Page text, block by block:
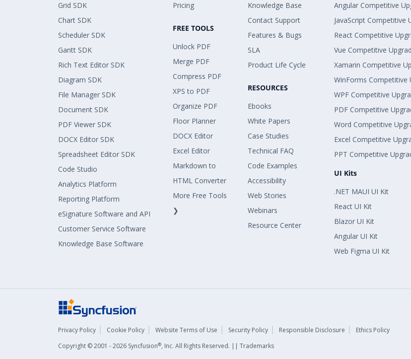
Grid SDK
Chart SDK
Scheduler SDK
Gantt SDK
Rich Text Editor SDK
Diagram SDK
File Manager SDK
Document SDK
PDF Viewer SDK
DOCX Editor SDK
Spreadsheet Editor SDK
Code Studio
Analytics Platform
Reporting Platform
eSignature Software and API
Customer Service Software
Knowledge Base Software
Pricing
FREE TOOLS
Unlock PDF
Merge PDF
Compress PDF
XPS to PDF
Organize PDF
Floor Planner
DOCX Editor
Excel Editor
Markdown to
HTML Converter
More Free Tools
❯
Knowledge Base
Contact Support
Features & Bugs
SLA
Product Life Cycle
RESOURCES
Ebooks
White Papers
Case Studies
Technical FAQ
Code Examples
Accessibility
Web Stories
Webinars
Resource Center
Angular Competitive
JavaScript Competitive
React Competitive
Vue Competitive
Xamarin Competitive
WinForms Competitive
WPF Competitive
PDF Competitive
Word Competitive
Excel Competitive
PPT Competitive
UI Kits
.NET MAUI UI Kit
React UI Kit
Blazor UI Kit
Angular UI Kit
Web Figma UI Kit
Privacy Policy Cookie Policy Website Terms of Use Security Policy Responsible Disclosure
Ethics Policy
Copyright © 2001 - 2026 Syncfusion®, Inc. All Rights Reserved. || Trademarks